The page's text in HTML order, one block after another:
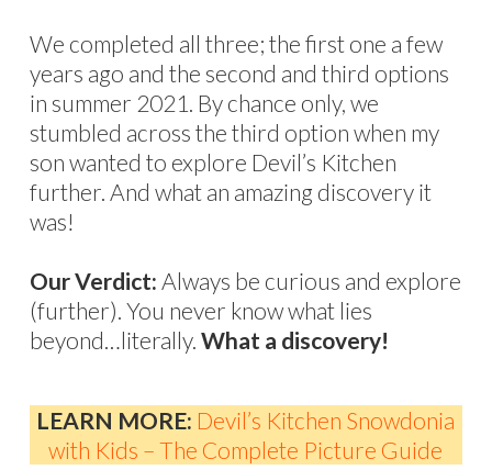
We completed all three; the first one a few
years ago and the second and third options
in summer 2021. By chance only, we
stumbled across the third option when my
son wanted to explore Devil’s Kitchen
further. And what an amazing discovery it
was!
Our Verdict: Always be curious and explore
(further). You never know what lies
beyond…literally. What a discovery!
LEARN MORE: Devil’s Kitchen Snowdonia
with Kids – The Complete Picture Guide